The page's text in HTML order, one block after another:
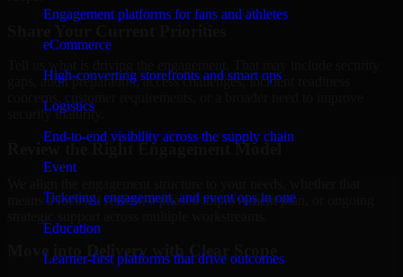
Engagement platforms for fans and athletes
eCommerce
High-converting storefronts and smart ops
Logistics
End-to-end visibility across the supply chain
Event
Ticketing, engagement, and event ops in one
Education
Learner-first platforms that drive outcomes
gaps, audit preparation, access challenges, incident readiness
concerns, customer requirements, or a broader need to improve
security maturity.
Review the Right Engagement Model
means a focused review, a phased improvement plan, or ongoing
Move into Delivery with Clear Scope